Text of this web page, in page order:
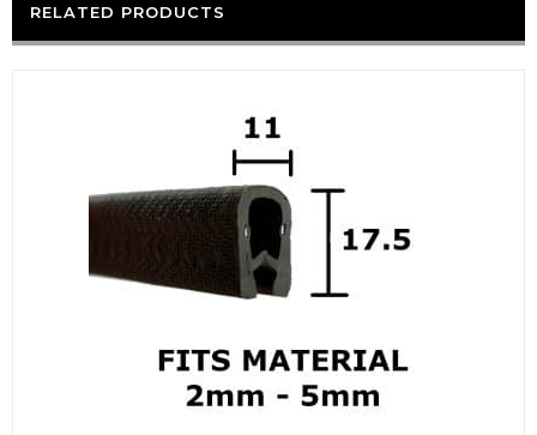
RELATED PRODUCTS